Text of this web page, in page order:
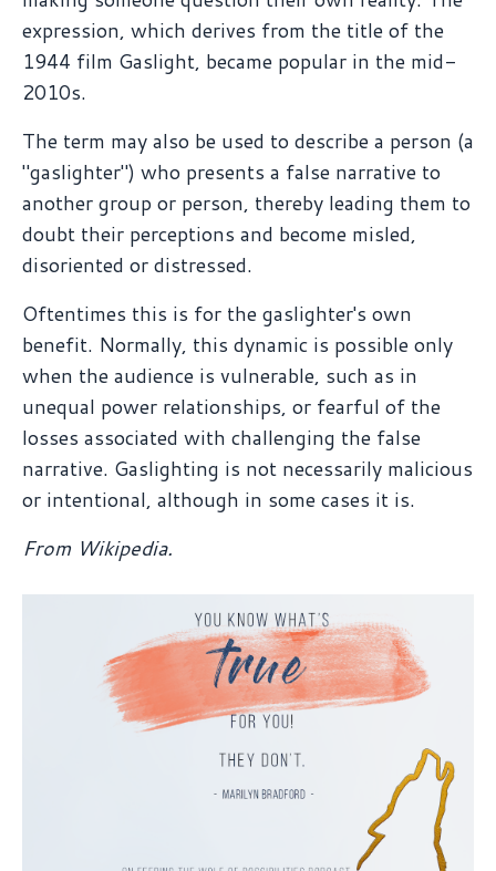
expression, which derives from the title of the
1944 film Gaslight, became popular in the mid-
2010s.
The term may also be used to describe a person (a
"gaslighter") who presents a false narrative to
another group or person, thereby leading them to
doubt their perceptions and become misled,
disoriented or distressed.
Oftentimes this is for the gaslighter's own
benefit. Normally, this dynamic is possible only
when the audience is vulnerable, such as in
unequal power relationships, or fearful of the
losses associated with challenging the false
narrative. Gaslighting is not necessarily malicious
or intentional, although in some cases it is.
From Wikipedia.